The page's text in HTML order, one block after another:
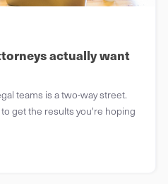
actually want
teams is a two-way street.
get the results you're hoping